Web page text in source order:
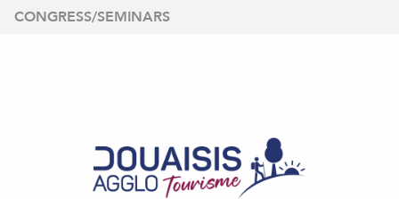
Aller
CONGRESS/SEMINARS